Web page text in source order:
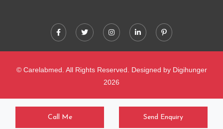
© Carelabmed. All Rights Reserved. Designed by Digihunger
2026
Call Me Send Enquiry